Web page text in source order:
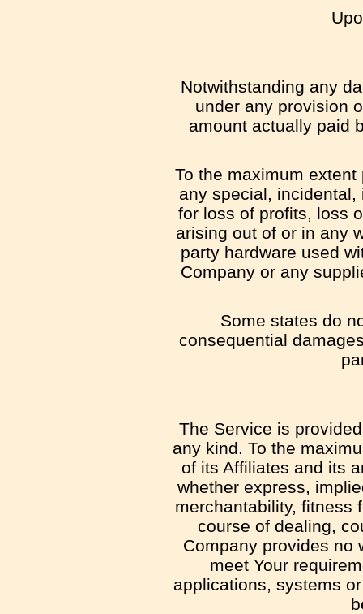
Notwithstanding any
under any provision
amount actually paid
To the maximum
any special,
for loss of profits, loss
arising out of or in any
party hardware used
Company or any
Some states do
consequential
The Service is
any kind. To the
of its Affiliates and its
whether express,
merchantability, fitness
course of dealing,
Company provides no
meet Your
applications, systems